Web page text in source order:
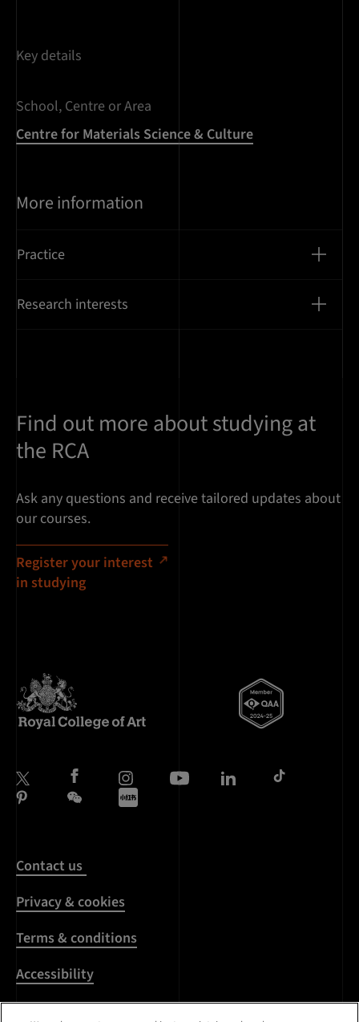
Key details
School, Centre or Area
Centre for Materials Science & Culture
More information
Practice
Research interests
Find out more about studying at
the RCA
Ask any questions and receive tailored updates about
our courses.
Register your interest
in studying
Contact us
Privacy & cookies
Terms & conditions
Accessibility
Harassment & sexual